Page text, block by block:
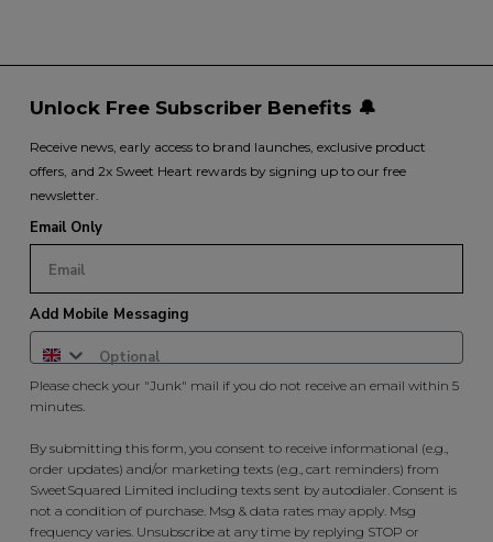
Unlock Free Subscriber Benefits 🔔
Receive news, early access to brand launches, exclusive product
offers, and 2x Sweet Heart rewards by signing up to our free
newsletter.
Email Only
Add Mobile Messaging
Please check your "Junk" mail if you do not receive an email within 5
minutes.
By submitting this form, you consent to receive informational (e.g.,
order updates) and/or marketing texts (e.g., cart reminders) from
SweetSquared Limited including texts sent by autodialer. Consent is
not a condition of purchase. Msg & data rates may apply. Msg
frequency varies. Unsubscribe at any time by replying STOP or